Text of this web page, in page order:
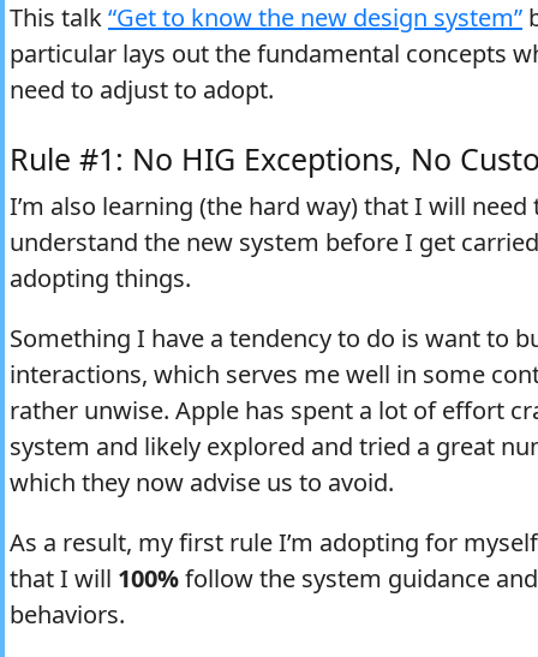
This talk“Get to know the new design system”
particular lays out the fundamental concepts
need to adjust to adopt.
Rule #1: No HIG Exceptions, No
I’m also learning (the hard way) that I will
understand the new system before I get
adopting things.
Something I have a tendency to do is want to
interactions, which serves me well in some
rather unwise. Apple has spent a lot of effort
system and likely explored and tried a great
which they now advise us to avoid.
As a result, my first rule I’m adopting for
that I will 100%follow the system guidance
behaviors.